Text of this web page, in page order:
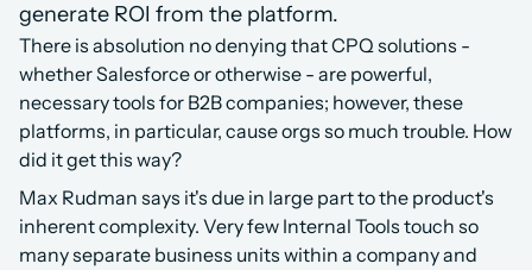
generate ROI from the platform.
There is absolution no denying that CPQ solutions -
whether Salesforce or otherwise - are powerful,
necessary tools for B2B companies; however, these
platforms, in particular, cause orgs so much trouble. How
did it get this way?
Max Rudman says it's due in large part to the product's
inherent complexity. Very few Internal Tools touch so
many separate business units within a company and